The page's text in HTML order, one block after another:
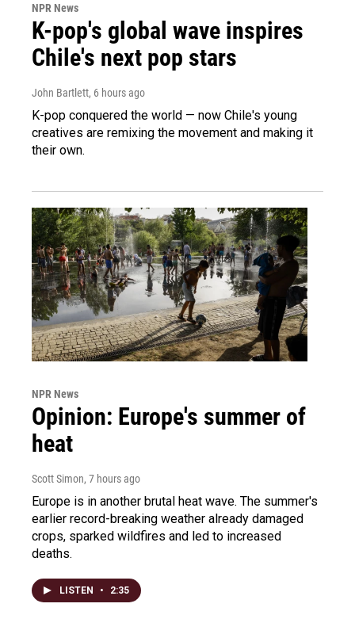
NPR News
K-pop's global wave inspires
Chile's next pop stars
John Bartlett, 6 hours ago
K-pop conquered the world — now Chile's young
creatives are remixing the movement and making it
their own.
NPR News
Opinion: Europe's summer of
heat
Scott Simon, 7 hours ago
Europe is in another brutal heat wave. The summer's
earlier record-breaking weather already damaged
crops, sparked wildfires and led to increased
deaths.
LISTEN • 2:35